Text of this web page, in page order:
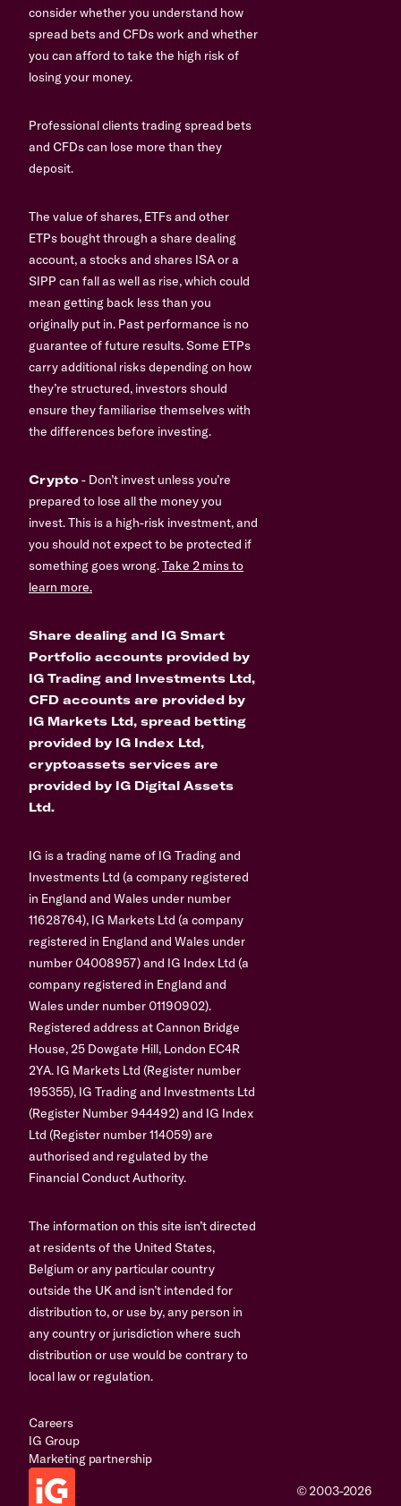
consider whether you understand how
spread bets and CFDs work and whether
you can afford to take the high risk of
losing your money.
Professional clients trading spread bets
and CFDs can lose more than they
deposit.
The value of shares, ETFs and other
ETPs bought through a share dealing
account, a stocks and shares ISA or a
SIPP can fall as well as rise, which could
mean getting back less than you
originally put in. Past performance is no
guarantee of future results. Some ETPs
carry additional risks depending on how
they’re structured, investors should
ensure they familiarise themselves with
the differences before investing.
Crypto- Don’t invest unless you’re
prepared to lose all the money you
invest. This is a high-risk investment, and
you should not expect to be protected if
something goes wrong.Take 2 mins to
learn more.
Share dealing and IG Smart
Portfolio accounts provided by
IG Trading and Investments Ltd,
CFD accounts are provided by
IG Markets Ltd, spread betting
provided by IG Index Ltd,
cryptoassets services are
provided by IG Digital Assets
Ltd.
IG is a trading name of IG Trading and
Investments Ltd (a company registered
in England and Wales under number
11628764), IG Markets Ltd (a company
registered in England and Wales under
number 04008957) and IG Index Ltd (a
company registered in England and
Wales under number 01190902).
Registered address at Cannon Bridge
House, 25 Dowgate Hill, London EC4R
2YA. IG Markets Ltd (Register number
195355), IG Trading and Investments Ltd
(Register Number 944492) and IG Index
Ltd (Register number 114059) are
authorised and regulated by the
Financial Conduct Authority.
The information on this site isn’t directed
at residents of the United States,
Belgium or any particular country
outside the UK and isn’t intended for
distribution to, or use by, any person in
any country or jurisdiction where such
distribution or use would be contrary to
local law or regulation.
Careers
IG Group
Marketing partnership
© 2003-2026